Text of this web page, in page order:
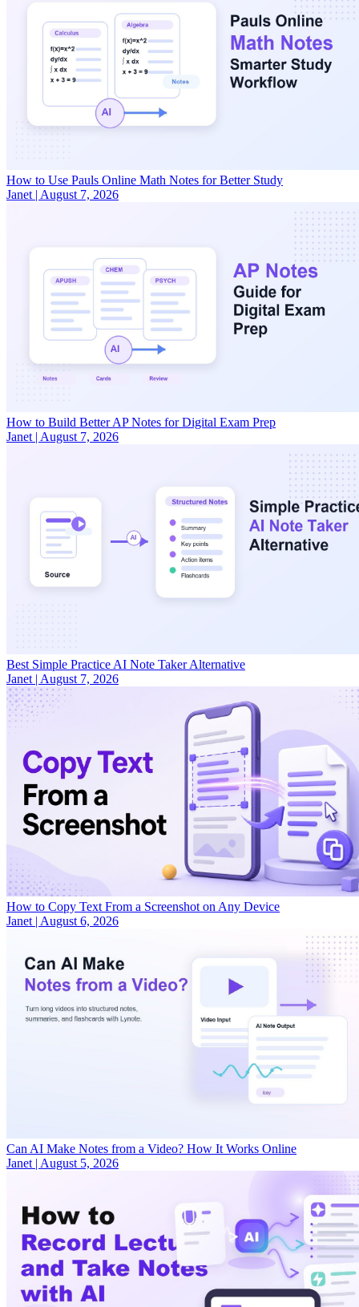
How to Use Pauls Online Math Notes for Better Study
Janet | August 7, 2026
How to Build Better AP Notes for Digital Exam Prep
Janet | August 7, 2026
Best Simple Practice AI Note Taker Alternative
Janet | August 7, 2026
How to Copy Text From a Screenshot on Any Device
Janet | August 6, 2026
Can AI Make Notes from a Video? How It Works Online
Janet | August 5, 2026